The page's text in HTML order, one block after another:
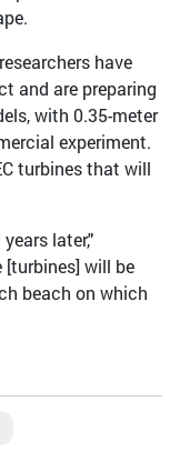
have
and are preparing
with 0.35-meter
experiment.
turbines that will
later,"
[turbines] will be
beach on which